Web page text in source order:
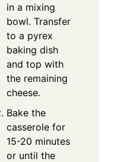
in a mixing
bowl. Transfer
to a pyrex
baking dish
and top with
the remaining
cheese.
Bake the
casserole for
15-20 minutes
or until the